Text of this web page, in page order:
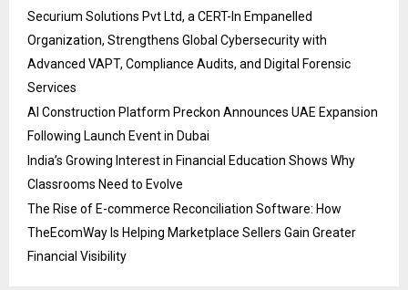
Securium Solutions Pvt Ltd, a CERT-In Empanelled
Organization, Strengthens Global Cybersecurity with
Advanced VAPT, Compliance Audits, and Digital Forensic
Services
AI Construction Platform Preckon Announces UAE Expansion
Following Launch Event in Dubai
India’s Growing Interest in Financial Education Shows Why
Classrooms Need to Evolve
The Rise of E-commerce Reconciliation Software: How
TheEcomWay Is Helping Marketplace Sellers Gain Greater
Financial Visibility